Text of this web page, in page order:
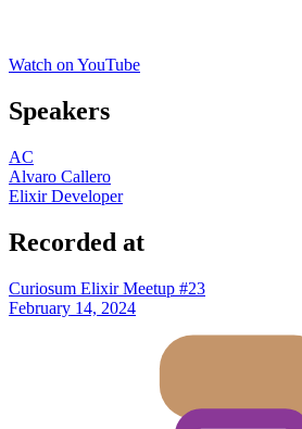
Watch on YouTube
Speakers
AC
Alvaro Callero
Elixir Developer
Recorded at
Curiosum Elixir Meetup #23
February 14, 2024